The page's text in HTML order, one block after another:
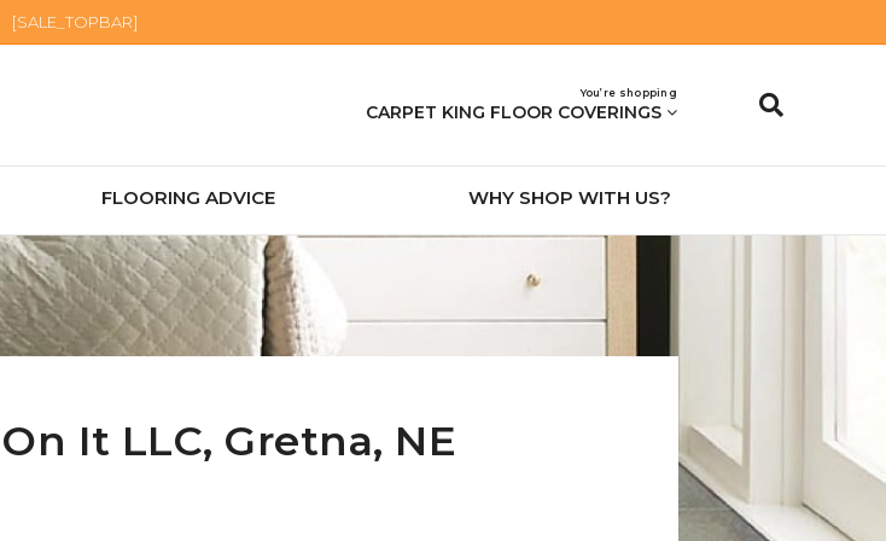
[SALE_TOPBAR]
You’re shopping
CARPET KING FLOOR COVERINGS
FLOORING ADVICE WHY SHOP WITH US?
It LLC, Gretna, NE